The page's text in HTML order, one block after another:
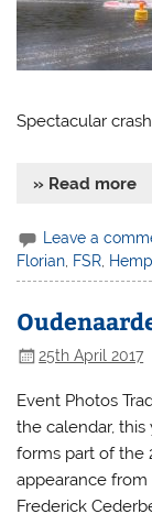
Spectacular
» Read more
Leave a
Florian, FSR, Hemp
25th April 2017
Event Photos
the calendar, this
forms part of the
appearance
Frederick